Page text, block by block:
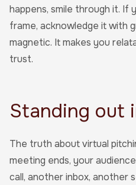
happens, smile through it. If
frame, acknowledge it with
magnetic. It makes you
trust.
Standing out
The truth about virtual
meeting ends, your
call, another inbox, another